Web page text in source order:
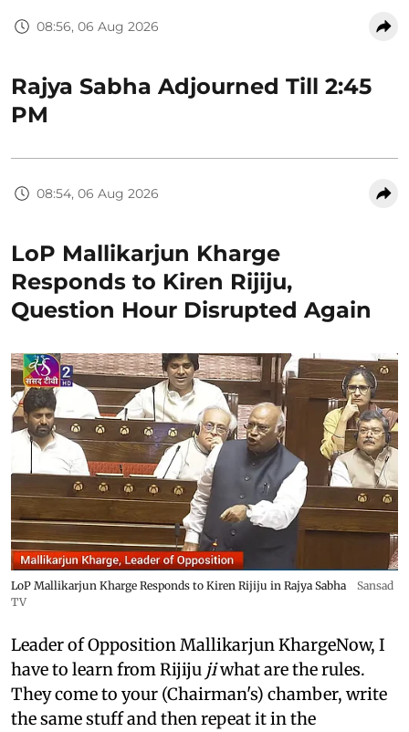
08:56, 06 Aug 2026
Rajya Sabha Adjourned Till 2:45
PM
08:54, 06 Aug 2026
LoP Mallikarjun Kharge
Responds to Kiren Rijiju,
Question Hour Disrupted Again
LoP Mallikarjun Kharge Responds to Kiren Rijiju in Rajya Sabha
Sansad
TV
Leader of Opposition Mallikarjun KhargeNow, I
have to learn from Rijiju jiwhat are the rules.
They come to your (Chairman's) chamber, write
the same stuff and then repeat it in the